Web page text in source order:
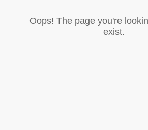
Oops! The page you're
exist.